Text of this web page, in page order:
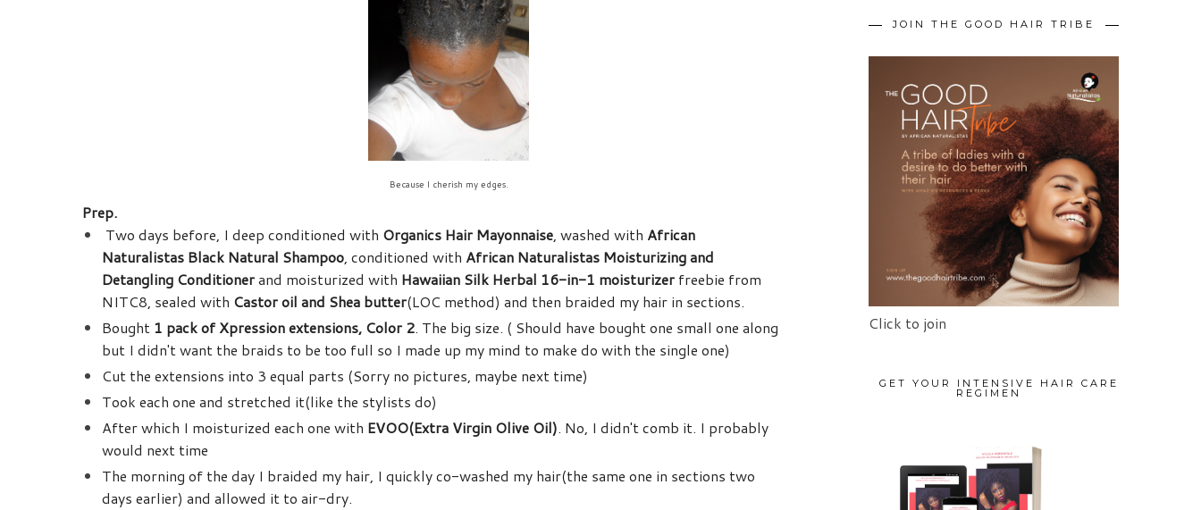
Because I cherish my edges.
Prep.
Two days before, I deep conditioned with Organics Hair Mayonnaise, washed with African
Naturalistas Black Natural Shampoo, conditioned with African Naturalistas Moisturizing and
Detangling Conditionerand moisturized with Hawaiian Silk Herbal 16-in-1 moisturizer freebie from
NITC8, sealed with Castor oil and Shea butter(LOC method) and then braided my hair in sections.
Bought 1 pack of Xpression extensions, Color 2. The big size. ( Should have bought one small one along
but I didn't want the braids to be too full so I made up my mind to make do with the single one)
Cut the extensions into 3 equal parts (Sorry no pictures, maybe next time)
Took each one and stretched it(like the stylists do)
After which I moisturized each one with EVOO(Extra Virgin Olive Oil). No, I didn't comb it. I probably
would next time
The morning of the day I braided my hair, I quickly co-washed my hair(the same one in sections two
days earlier) and allowed it to air-dry.
JOIN THE GOOD HAIR TRIBE
Click to join
GET YOUR INTENSIVE HAIR CARE
REGIMEN